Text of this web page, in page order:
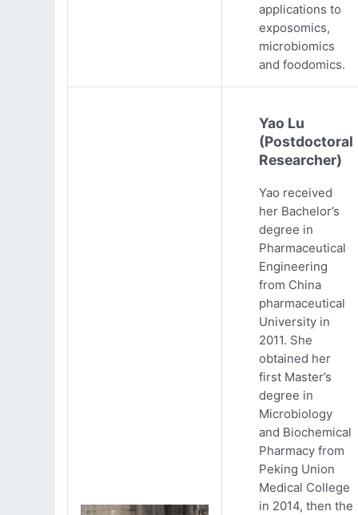
applications to
exposomics,
microbiomics
and foodomics.
Yao Lu
(Postdoctoral
Researcher)
Yao received
her Bachelor’s
degree in
Pharmaceutical
Engineering
from China
pharmaceutical
University in
2011. She
obtained her
first Master’s
degree in
Microbiology
and Biochemical
Pharmacy from
Peking Union
Medical College
in 2014, then the